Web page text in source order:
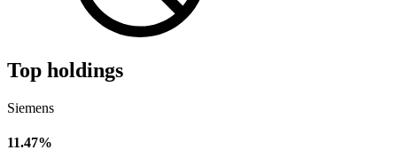
Top holdings
Siemens
11.47%